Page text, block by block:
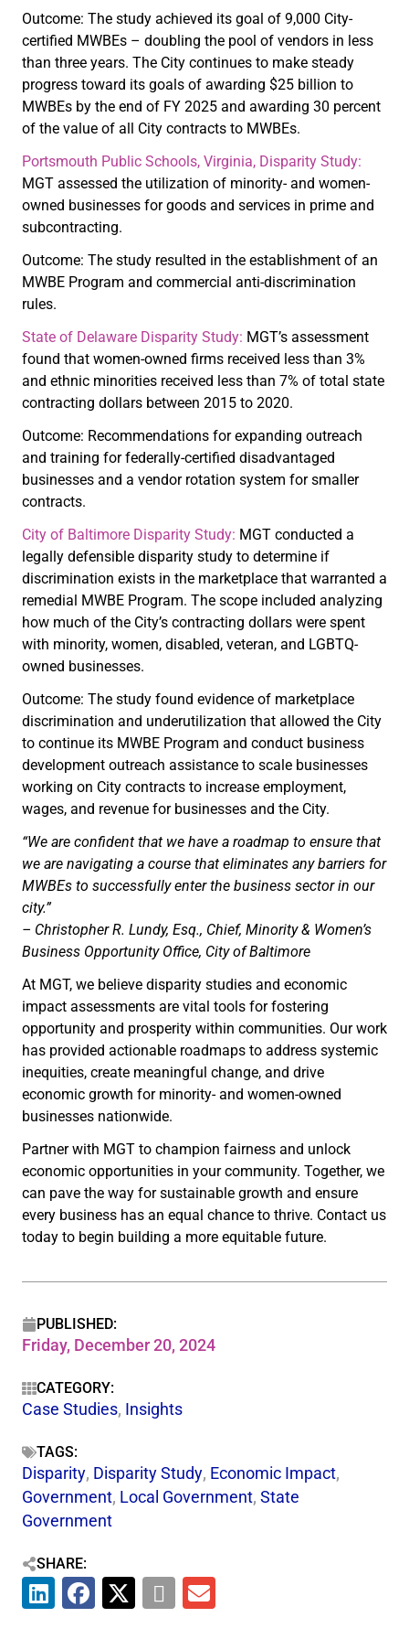
Outcome: The study achieved its goal of 9,000 City-
certified MWBEs – doubling the pool of vendors in less
than three years. The City continues to make steady
progress toward its goals of awarding $25 billion to
MWBEs by the end of FY 2025 and awarding 30 percent
of the value of all City contracts to MWBEs.
Portsmouth Public Schools, Virginia, Disparity Study:
MGT assessed the utilization of minority- and women-
owned businesses for goods and services in prime and
subcontracting.
Outcome: The study resulted in the establishment of an
MWBE Program and commercial anti-discrimination
rules.
State of Delaware Disparity Study: MGT’s assessment
found that women-owned firms received less than 3%
and ethnic minorities received less than 7% of total state
contracting dollars between 2015 to 2020.
Outcome: Recommendations for expanding outreach
and training for federally-certified disadvantaged
businesses and a vendor rotation system for smaller
contracts.
City of Baltimore Disparity Study: MGT conducted a
legally defensible disparity study to determine if
discrimination exists in the marketplace that warranted a
remedial MWBE Program. The scope included analyzing
how much of the City’s contracting dollars were spent
with minority, women, disabled, veteran, and LGBTQ-
owned businesses.
Outcome: The study found evidence of marketplace
discrimination and underutilization that allowed the City
to continue its MWBE Program and conduct business
development outreach assistance to scale businesses
working on City contracts to increase employment,
wages, and revenue for businesses and the City.
“We are confident that we have a roadmap to ensure that
we are navigating a course that eliminates any barriers for
MWBEs to successfully enter the business sector in our
city.”
– Christopher R. Lundy, Esq., Chief, Minority & Women’s
Business Opportunity Office, City of Baltimore
At MGT, we believe disparity studies and economic
impact assessments are vital tools for fostering
opportunity and prosperity within communities. Our work
has provided actionable roadmaps to address systemic
inequities, create meaningful change, and drive
economic growth for minority- and women-owned
businesses nationwide.
Partner with MGT to champion fairness and unlock
economic opportunities in your community. Together, we
can pave the way for sustainable growth and ensure
every business has an equal chance to thrive. Contact us
today to begin building a more equitable future.
PUBLISHED:
Friday, December 20, 2024
CATEGORY:
Case Studies, Insights
TAGS:
Disparity, Disparity Study, Economic Impact,
Government, Local Government, State
Government
SHARE: